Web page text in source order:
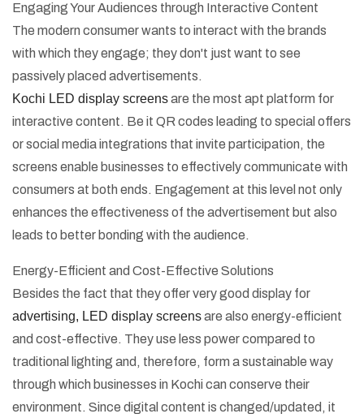
Engaging Your Audiences through Interactive Content
The modern consumer wants to interact with the brands
with which they engage; they don't just want to see
passively placed advertisements.
Kochi LED display screensare the most apt platform for
interactive content. Be it QR codes leading to special offers
or social media integrations that invite participation, the
screens enable businesses to effectively communicate with
consumers at both ends. Engagement at this level not only
enhances the effectiveness of the advertisement but also
leads to better bonding with the audience.
Energy-Efficient and Cost-Effective Solutions
Besides the fact that they offer very good display for
advertising, LED display screensare also energy-efficient
and cost-effective. They use less power compared to
traditional lighting and, therefore, form a sustainable way
through which businesses in Kochi can conserve their
environment. Since digital content is changed/updated, it